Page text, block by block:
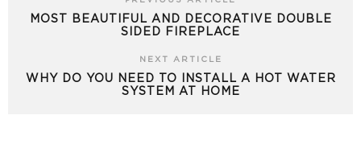
MOST BEAUTIFUL AND DECORATIVE DOUBLE
SIDED FIREPLACE
NEXT ARTICLE
WHY DO YOU NEED TO INSTALL A HOT WATER
SYSTEM AT HOME